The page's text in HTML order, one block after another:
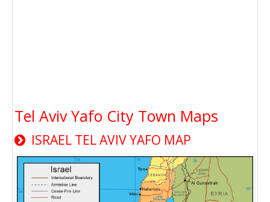
Tel Aviv Yafo City Town Maps
ISRAEL TEL AVIV YAFO MAP